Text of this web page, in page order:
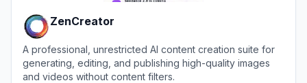
ZenCreator
A professional, unrestricted AI content creation suite for
generating, editing, and publishing high-quality images
and videos without content filters.